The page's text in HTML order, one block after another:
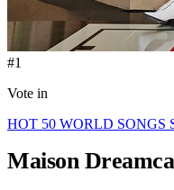
#1
Vote in
HOT 50 WORLD SONGS
Maison